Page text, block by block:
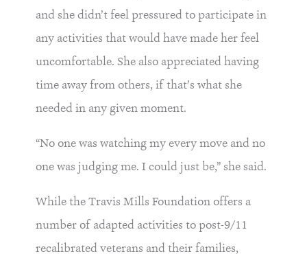
and she didn’t feel pressured to participate in
any activities that would have made her feel
uncomfortable. She also appreciated having
time away from others, if that’s what she
needed in any given moment.
“No one was watching my every move and no
one was judging me. I could just be,” she said.
While the Travis Mills Foundation offers a
number of adapted activities to post-9/11
recalibrated veterans and their families,